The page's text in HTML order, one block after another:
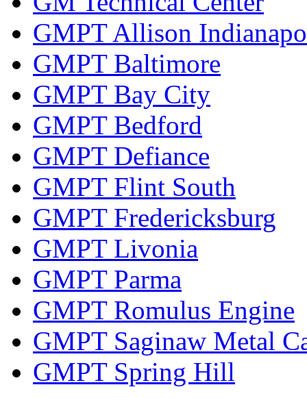
GMPT Allison
GMPT Baltimore
GMPT Bay City
GMPT Bedford
GMPT Defiance
GMPT Flint South
GMPT Fredericksburg
GMPT Livonia
GMPT Parma
GMPT Romulus Engine
GMPT Saginaw Metal
GMPT Spring Hill